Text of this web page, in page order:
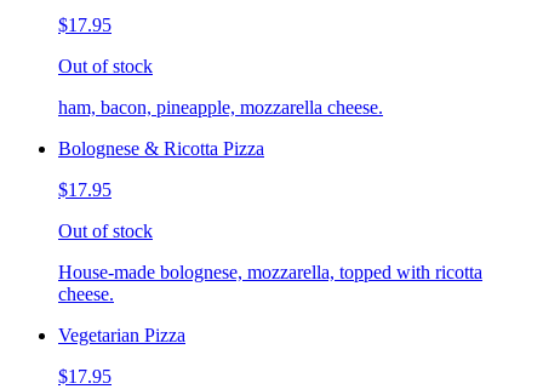
$17.95
Out of stock
ham, bacon, pineapple, mozzarella cheese.
Bolognese & Ricotta Pizza
$17.95
Out of stock
House-made bolognese, mozzarella, topped with ricotta
cheese.
Vegetarian Pizza
$17.95